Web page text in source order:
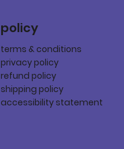
policy
terms & conditions
privacy policy
refund policy
shipping policy
accessibility statement